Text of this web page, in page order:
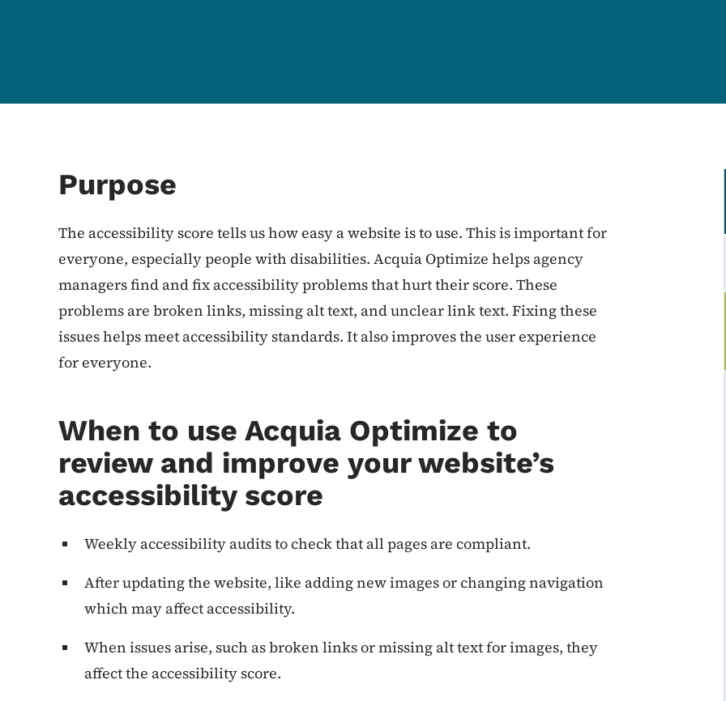
Purpose
The accessibility score tells us how easy a website is to use. This is important for
everyone, especially people with disabilities. Acquia Optimize helps agency
managers find and fix accessibility problems that hurt their score. These
problems are broken links, missing alt text, and unclear link text. Fixing these
issues helps meet accessibility standards. It also improves the user experience
for everyone.
When to use Acquia Optimize to
review and improve your website’s
accessibility score
Weekly accessibility audits to check that all pages are compliant.
After updating the website, like adding new images or changing navigation
which may affect accessibility.
When issues arise, such as broken links or missing alt text for images, they
affect the accessibility score.